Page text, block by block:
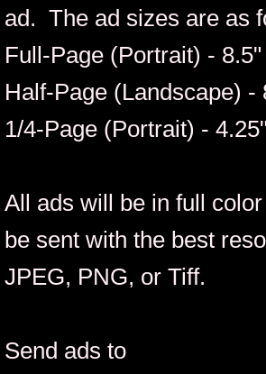
Hospitality Sponsorships
Out of State | Business -
Out-of-State Show
College of Monarchs
ad. The ad sizes are as
Full-Page (Portrait) - 8.5"
Half-Page (Landscape) -
1/4-Page (Portrait) -
All ads will be in full
be sent with the best
JPEG, PNG, or Tiff.
Send ads to